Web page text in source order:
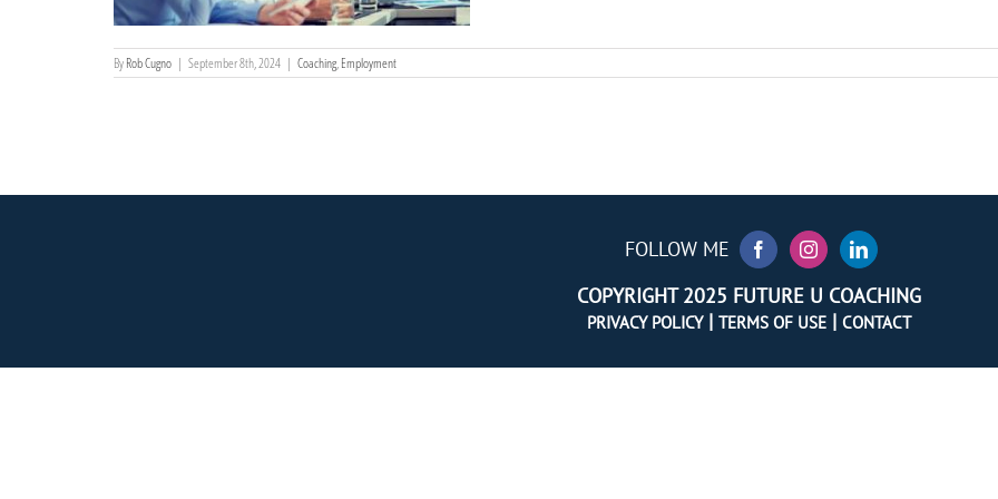
ByRob Cugno | September 8th, 2024 | Coaching,Employment
FOLLOW ME
COPYRIGHT 2025 FUTURE U COACHING
PRIVACY POLICY| TERMS OF USE| CONTACT